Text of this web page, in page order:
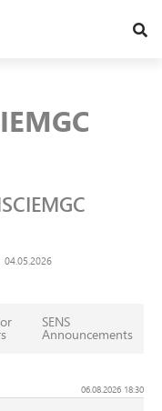
04.05.2026
SENS
Announcements
06.08.2026 18:30